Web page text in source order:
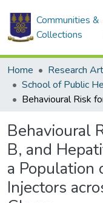
Communities &
Collections
Home Research
School of Public
Behavioural
B, and
a Population
Injectors